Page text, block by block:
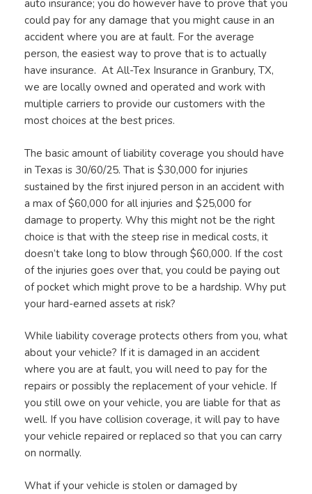
auto insurance; you do however have to prove that you
could pay for any damage that you might cause in an
accident where you are at fault. For the average
person, the easiest way to prove that is to actually
have insurance. At All-Tex Insurance in Granbury, TX,
we are locally owned and operated and work with
multiple carriers to provide our customers with the
most choices at the best prices.
The basic amount of liability coverage you should have
in Texas is 30/60/25. That is $30,000 for injuries
sustained by the first injured person in an accident with
a max of $60,000 for all injuries and $25,000 for
damage to property. Why this might not be the right
choice is that with the steep rise in medical costs, it
doesn’t take long to blow through $60,000. If the cost
of the injuries goes over that, you could be paying out
of pocket which might prove to be a hardship. Why put
your hard-earned assets at risk?
While liability coverage protects others from you, what
about your vehicle? If it is damaged in an accident
where you are at fault, you will need to pay for the
repairs or possibly the replacement of your vehicle. If
you still owe on your vehicle, you are liable for that as
well. If you have collision coverage, it will pay to have
your vehicle repaired or replaced so that you can carry
on normally.
What if your vehicle is stolen or damaged by